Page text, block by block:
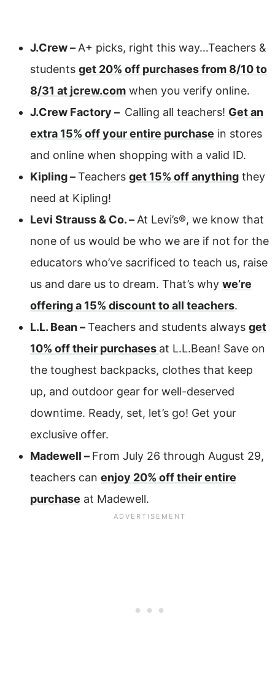
J.Crew – A+ picks, right this way…Teachers &
students get 20% off purchases from 8/10 to
8/31 at jcrew.comwhen you verify online.
J.Crew Factory – Calling all teachers! Get an
extra 15% off your entire purchase in stores
and online when shopping with a valid ID.
Kipling –Teachers get 15% off anythingthey
need at Kipling!
Levi Strauss & Co. – At Levi’s®, we know that
none of us would be who we are if not for the
educators who’ve sacrificed to teach us, raise
us and dare us to dream. That’s why we’re
offering a 15% discount to all teachers.
L.L. Bean –Teachers and students always get
10% off their purchases at L.L.Bean! Save on
the toughest backpacks, clothes that keep
up, and outdoor gear for well-deserved
downtime. Ready, set, let’s go! Get your
exclusive offer.
Madewell – From July 26 through August 29,
teachers can enjoy 20% off their entire
purchase at Madewell.